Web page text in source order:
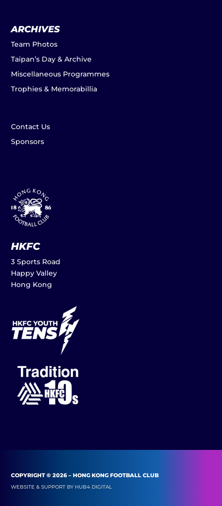
ARCHIVES
Team Photos
Taipan’s Day & Archive
Miscellaneous Programmes
Trophies & Memorabillia
Contact Us
Sponsors
HKFC
3 Sports Road
Happy Valley
Hong Kong
COPYRIGHT © 2026 – HONG KONG FOOTBALL CLUB
WEBSITE & SUPPORT BY HUB4 DIGITAL